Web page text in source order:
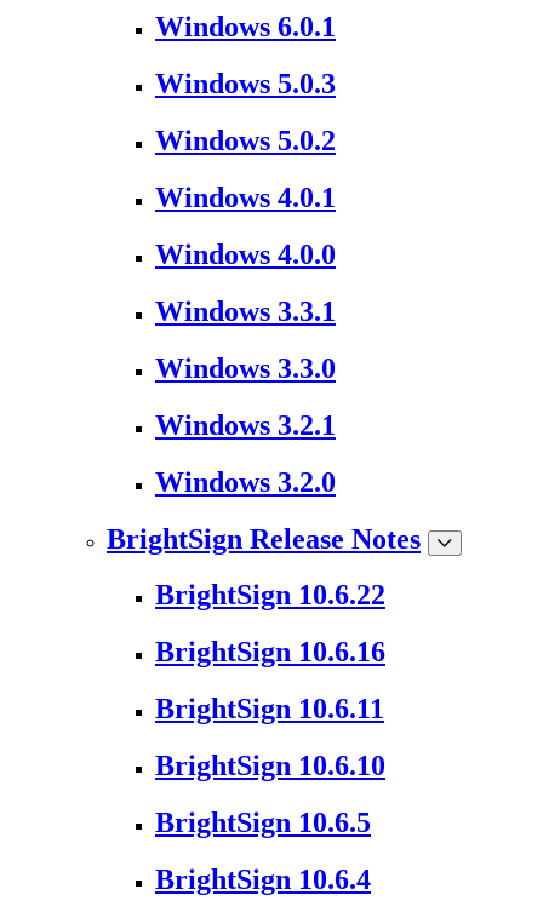
Windows 6.0.1
Windows 5.0.3
Windows 5.0.2
Windows 4.0.1
Windows 4.0.0
Windows 3.3.1
Windows 3.3.0
Windows 3.2.1
Windows 3.2.0
BrightSign Release Notes
BrightSign 10.6.22
BrightSign 10.6.16
BrightSign 10.6.11
BrightSign 10.6.10
BrightSign 10.6.5
BrightSign 10.6.4